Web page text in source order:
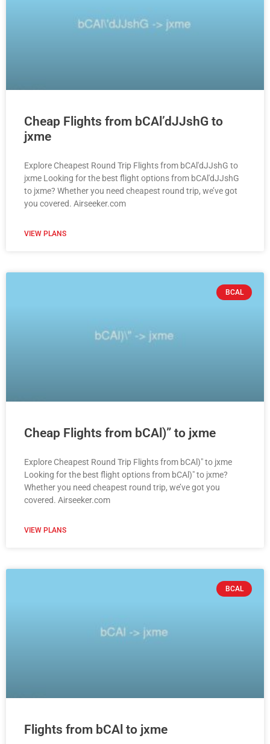
Cheap Flights from bCAl’dJJshG to
jxme
Explore Cheapest Round Trip Flights from bCAl'dJJshG to
jxme Looking for the best flight options from bCAl'dJJshG
to jxme? Whether you need cheapest round trip, we’ve got
you covered. Airseeker.com
VIEW PLANS
BCAL
Cheap Flights from bCAl)” to jxme
Explore Cheapest Round Trip Flights from bCAl)" to jxme
Looking for the best flight options from bCAl)" to jxme?
Whether you need cheapest round trip, we’ve got you
covered. Airseeker.com
VIEW PLANS
BCAL
Flights from bCAl to jxme